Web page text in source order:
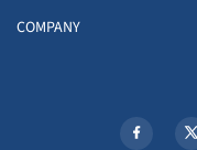
COMPANY